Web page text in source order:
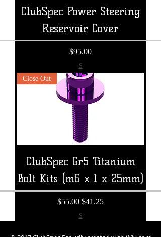
ClubSpec Power Steering
Reservoir Cover
Price
$95.00
S
Close Out
ClubSpec Gr5 Titanium
Bolt Kits (m6 x 1 x 25mm)
Regular Price
$55.00 Sale Price
$41.25
S